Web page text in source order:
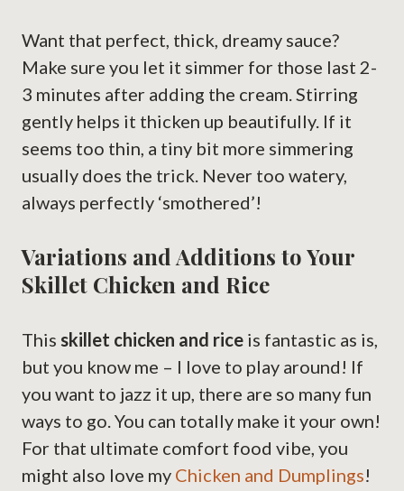
Want that perfect, thick, dreamy sauce?
Make sure you let it simmer for those last 2-
3 minutes after adding the cream. Stirring
gently helps it thicken up beautifully. If it
seems too thin, a tiny bit more simmering
usually does the trick. Never too watery,
always perfectly ‘smothered’!
Variations and Additions to Your
Skillet Chicken and Rice
This skillet chicken and rice is fantastic as is,
but you know me – I love to play around! If
you want to jazz it up, there are so many fun
ways to go. You can totally make it your own!
For that ultimate comfort food vibe, you
might also love my Chicken and Dumplings!